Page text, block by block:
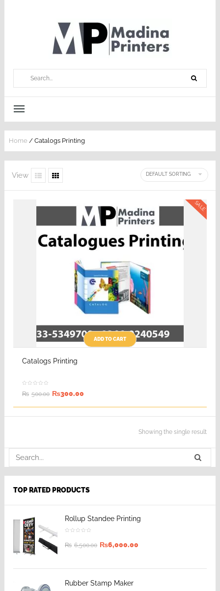
Home / Catalogs Printing
View
SALE
Catalogs Printing
₨ 500.00 ₨300.00
ADD TO CART
Showing the single result
TOP RATED PRODUCTS
Rollup Standee Printing
₨ 6,500.00 ₨6,000.00
Rubber Stamp Maker